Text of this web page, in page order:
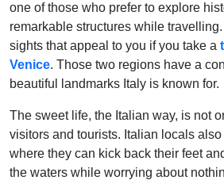
one of those who prefer to explore
remarkable structures while
sights that appeal to you if you take a
Venice. Those two regions have a
beautiful landmarks Italy is known for.
The sweet life, the Italian way, is not
visitors and tourists. Italian locals
where they can kick back their feet
the waters while worrying about